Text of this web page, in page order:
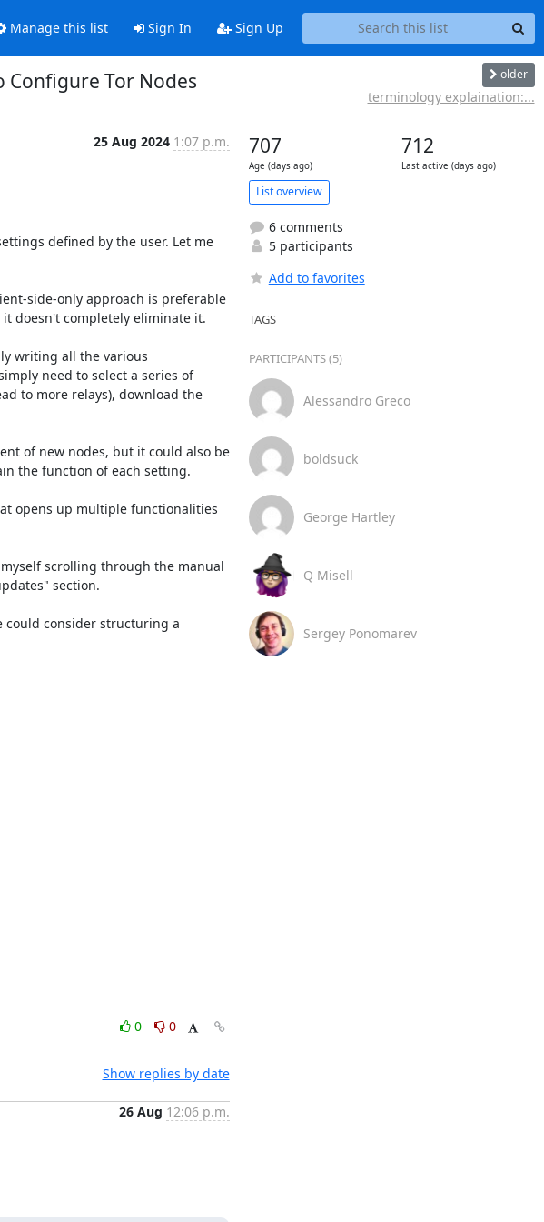
Manage this list Sign In Sign Up
Configure Tor Nodes older
terminology explaination:...
25 Aug 2024 1:07 p.m.
defined by the user. Let me
side-only approach is preferable
doesn't completely eliminate it.
writing all the various
need to select a series of
to more relays), download the
of new nodes, but it could also be
the function of each setting.
opens up multiple functionalities
scrolling through the manual
section.
could consider structuring a
0
0
Show replies by date
26 Aug 12:06 p.m.
707
Age (days ago)
712
Last active (days ago)
List overview
6 comments
5 participants
Add to favorites
TAGS
PARTICIPANTS (5)
Alessandro Greco
boldsuck
George Hartley
Q Misell
Sergey Ponomarev